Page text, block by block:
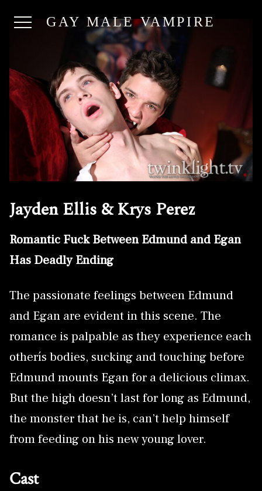
GAY MALE VAMPIRE
Jayden Ellis & Krys Perez
Romantic Fuck Between Edmund and Egan
Has Deadly Ending
The passionate feelings between Edmund
and Egan are evident in this scene. The
romance is palpable as they experience each
otherís bodies, sucking and touching before
Edmund mounts Egan for a delicious climax.
But the high doesn’t last for long as Edmund,
the monster that he is, can’t help himself
from feeding on his new young lover.
Cast